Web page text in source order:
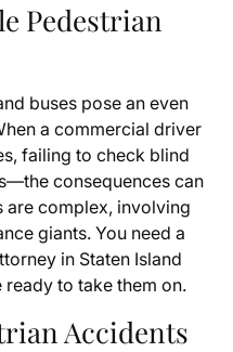
Pedestrian
buses pose an even
a commercial driver
failing to check blind
consequences can
are complex, involving
giants. You need a
in Staten Island
ready to take them on.
Accidents